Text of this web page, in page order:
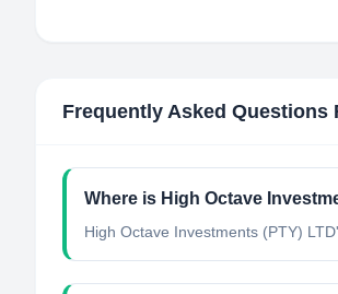
Frequently Asked Questions
Where is High Octave
High Octave Investments (PTY)